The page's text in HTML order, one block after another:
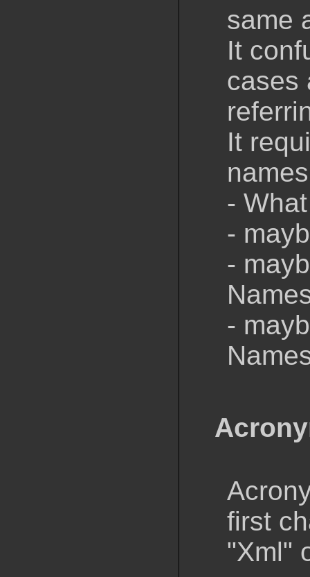
same
It
cases
It
-
-
-
-
first
"Xml"